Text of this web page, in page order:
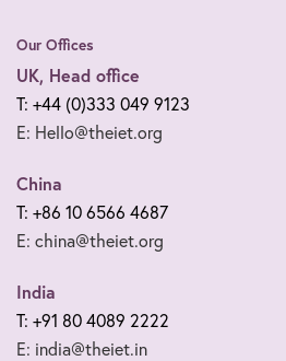
Our Offices
UK, Head office
T: +44 (0)333 049 9123
E: Hello@theiet.org
China
T: +86 10 6566 4687
E: china@theiet.org
India
T: +91 80 4089 2222
E: india@theiet.in